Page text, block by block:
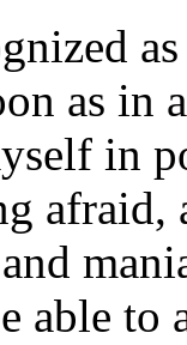
as in
in
able to